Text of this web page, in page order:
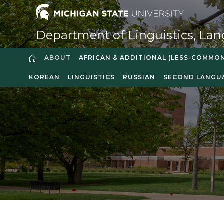
Department of Linguistics,
ABOUT AFRICAN & ADDITIONAL (LESS-
KOREAN LINGUISTICS RUSSIAN SECOND